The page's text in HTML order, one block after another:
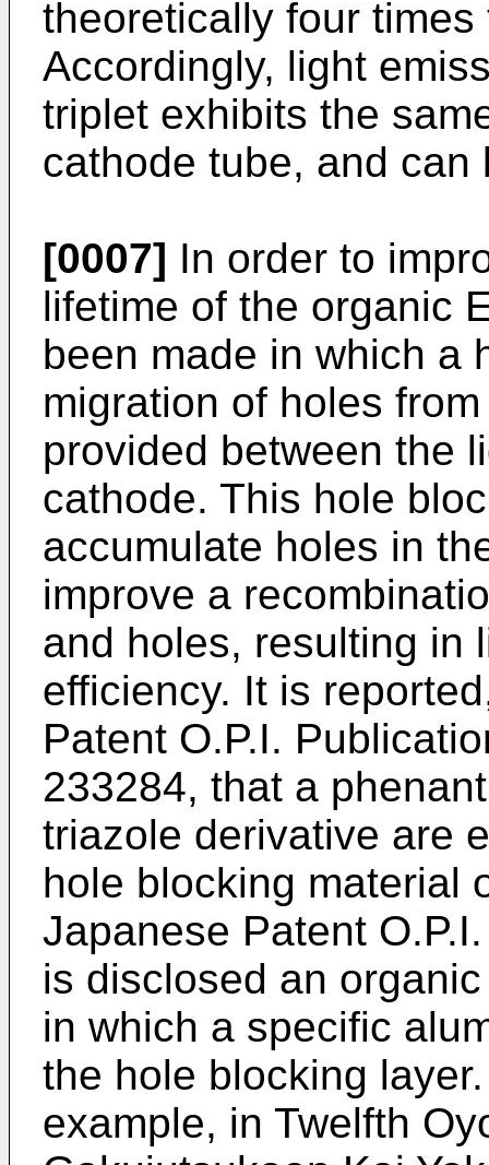
theoretically four
Accordingly, light
triplet exhibits the
cathode tube, and
[0007] In order to
lifetime of the organic
been made in which a
migration of holes
provided between the
cathode. This hole
accumulate holes in
improve a
and holes, resulting in
efficiency. It is
Patent O.P.I.
233284, that a
triazole derivative are
hole blocking material
Japanese Patent
is disclosed an
in which a specific
the hole blocking
example, in Twelfth